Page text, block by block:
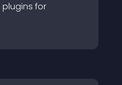
plugins for